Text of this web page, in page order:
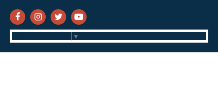
SENATOR CRUZ FACEBOOK
SENATOR CRUZ INSTAGRAM
SENATOR CRUZ TWITTER
SENATOR CRUZ YOUTUBE
▼